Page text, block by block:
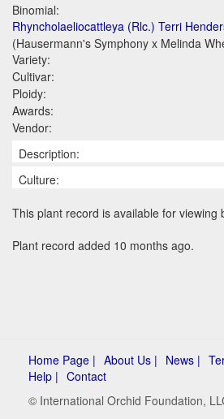
Binomial:
Rhyncholaeliocattleya (Rlc.) Terri
(Hausermann's Symphony x Melinda
Variety:
Cultivar:
Ploidy:
Awards:
Vendor:
Description:
Culture:
This plant record is available for viewing
Plant record added 10 months ago.
Home Page | About Us | News |
Help | Contact
© International Orchid Foundation,